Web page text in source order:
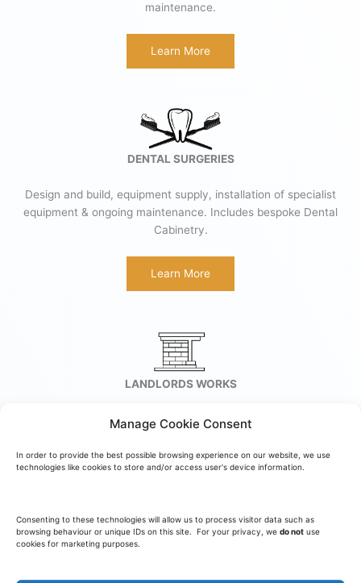
Manage Cookie Consent
In order to provide the best possible browsing experience on our website, we use
technologies like cookies to store and/or access user's device information.
Consenting to these technologies will allow us to process visitor data such as
browsing behaviour or unique IDs on this site. For your privacy, we do not use
cookies for marketing purposes.
maintenance.
Learn More
DENTAL SURGERIES
Design and build, equipment supply, installation of specialist
equipment & ongoing maintenance. Includes bespoke Dental
Cabinetry.
Learn More
LANDLORDS WORKS
We provide a full service for Landlords Works and work
the U.K.